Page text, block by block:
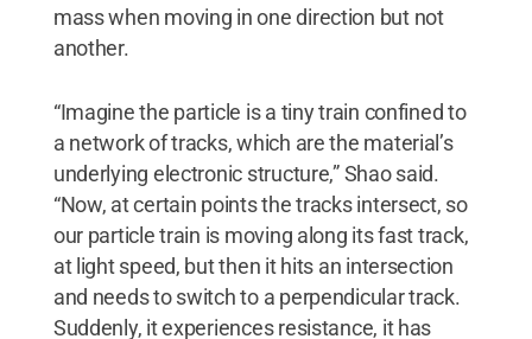
mass when moving in one direction but not
another.
“Imagine the particle is a tiny train confined to
a network of tracks, which are the material’s
underlying electronic structure,” Shao said.
“Now, at certain points the tracks intersect, so
our particle train is moving along its fast track,
at light speed, but then it hits an intersection
and needs to switch to a perpendicular track.
Suddenly, it experiences resistance, it has